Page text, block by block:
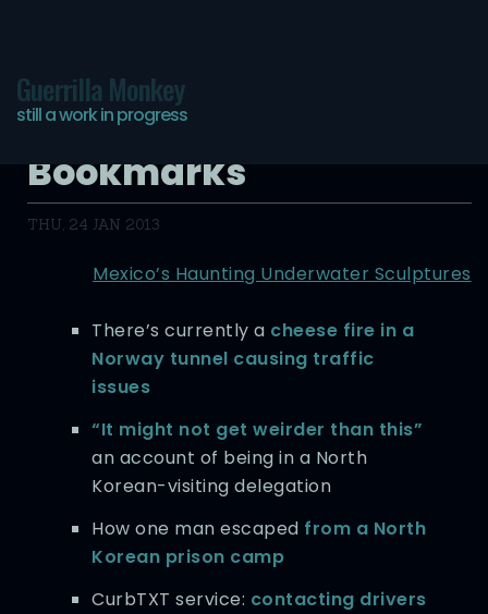
Guerrilla Monkey
still a work in progress
Hyper-Digested
Bookmarks
THU, 24 JAN 2013
Mexico’s Haunting Underwater Sculptures
There’s currently a cheese fire in a
Norway tunnel causing traffic
issues
“It might not get weirder than this”
an account of being in a North
Korean-visiting delegation
How one man escaped from a North
Korean prison camp
CurbTXT service: contacting drivers